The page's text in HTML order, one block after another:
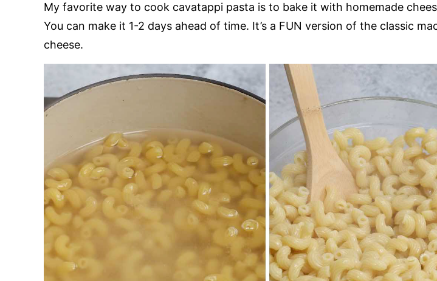
My favorite way to cook cavatappi pasta is to bake it with homemade
You can make it 1-2 days ahead of time. It’s a FUN version of the classic
cheese.